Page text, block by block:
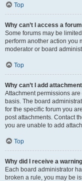
Top
Why can’t I access a
Some forums may be
perform another action you
moderator or board
Top
Why can’t I add
Attachment permissions
basis. The board
for the specific forum you
post attachments. Contact
you are unable to add
Top
Why did I receive a
Each board administrator
broken a rule, you may be